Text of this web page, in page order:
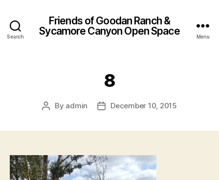
Search
Friends of Goodan Ranch &
Sycamore Canyon Open Space
Menu
8
Post
By admin
PostDecember 10, 2015